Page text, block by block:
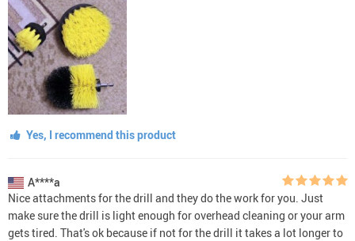
Yes, I recommend this product
A****a
Nice attachments for the drill and they do the work for you. Just
make sure the drill is light enough for overhead cleaning or your arm
gets tired. That's ok because if not for the drill it takes a lot longer to